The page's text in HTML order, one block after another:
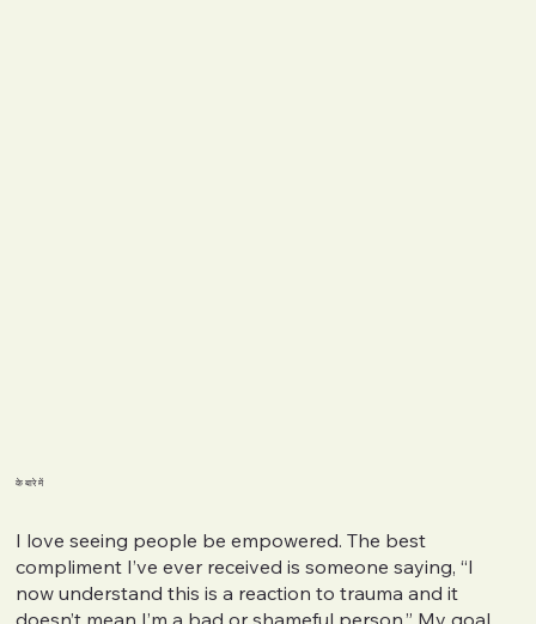
के बारे में
I love seeing people be empowered. The best
compliment I’ve ever received is someone saying, “I
now understand this is a reaction to trauma and it